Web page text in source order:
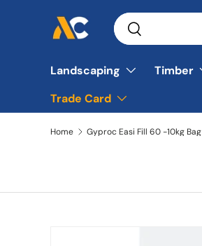
Skip to content
Search
Search
Landscaping Timber
Trade Card
Home Gyproc Easi Fill 60 -10kg Bag